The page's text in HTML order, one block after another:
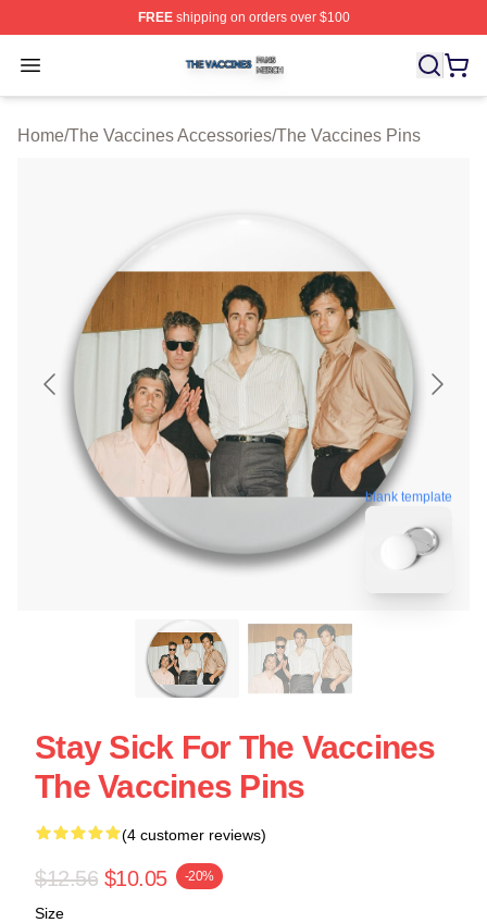
FREEshipping on orders over $100
Open menu
The Vaccines Shop ⚡️ Officially Licensed The
Home/The Vaccines Accessories/The Vaccines Pins
blank template
Stay Sick For The Vaccines
The Vaccines Pins
(4 customer reviews)
$12.56 $10.05 -20%
Size